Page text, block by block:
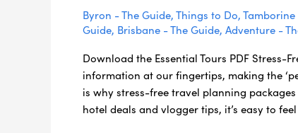
Byron - The Guide,Things to Do,
Guide, Brisbane - The Guide, Adventure -
Download the Essential Tours PDF
information at our fingertips, making the
is why stress-free travel planning
hotel deals and vlogger tips, it’s easy to